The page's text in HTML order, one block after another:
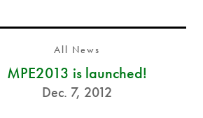
All News
MPE2013 is launched!
Dec. 7, 2012